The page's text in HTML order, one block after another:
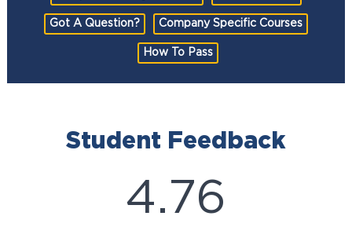
Got A Question? Company Specific Courses
How To Pass
Student Feedback
4.76